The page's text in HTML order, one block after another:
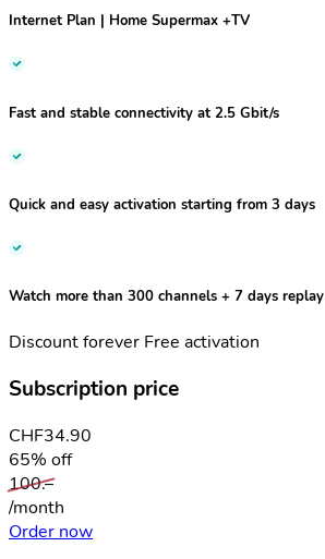
Internet Plan | Home Supermax +TV
Fast and stable connectivity at 2.5 Gbit/s
Quick and easy activation starting from 3 days
Watch more than 300 channels + 7 days replay
Discount forever Free activation
Subscription price
CHF34.90
65% off
100.–
/month
Order now